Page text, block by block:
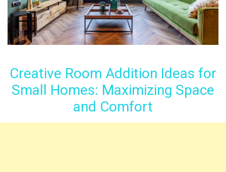
Creative Room Addition Ideas for
Small Homes: Maximizing Space
and Comfort